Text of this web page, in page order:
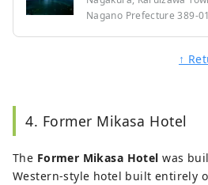
Nagano Prefecture 389-
↑
4. Former Mikasa Hotel
The Former Mikasa Hotel was
Western-style hotel built entirely